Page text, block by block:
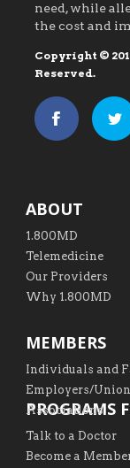
need, while
the cost and
Copyright ©
Reserved.
ABOUT
1.800MD
Telemedicine
Our Providers
Why 1.800MD
MEMBERS
Individuals and
Employers/Union
Associations
PROGRAMS
Talk to a Doctor
Become a